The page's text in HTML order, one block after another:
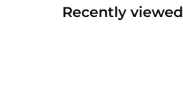
Recently viewed